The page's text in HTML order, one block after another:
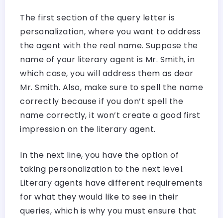
The first section of the query letter is
personalization, where you want to address
the agent with the real name. Suppose the
name of your literary agent is Mr. Smith, in
which case, you will address them as dear
Mr. Smith. Also, make sure to spell the name
correctly because if you don’t spell the
name correctly, it won’t create a good first
impression on the literary agent.
In the next line, you have the option of
taking personalization to the next level.
Literary agents have different requirements
for what they would like to see in their
queries, which is why you must ensure that